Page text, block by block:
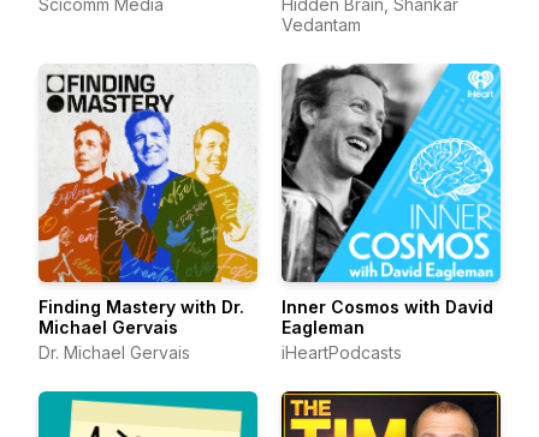
Scicomm Media
Hidden Brain, Shankar
Vedantam
Finding Mastery with Dr.
Michael Gervais
Dr. Michael Gervais
Inner Cosmos with David
Eagleman
iHeartPodcasts